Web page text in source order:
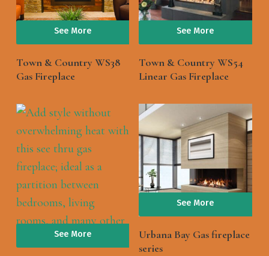
See More
Town & Country WS38
Gas Fireplace
See More
Town & Country WS54
Linear Gas Fireplace
See More
See More
Urbana Bay Gas fireplace
series